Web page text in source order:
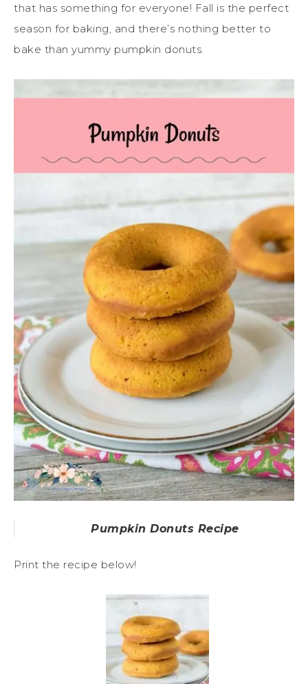
that has something for everyone! Fall is the perfect
season for baking, and there’s nothing better to
bake than yummy pumpkin donuts.
Pumpkin Donuts Recipe
Print the recipe below!